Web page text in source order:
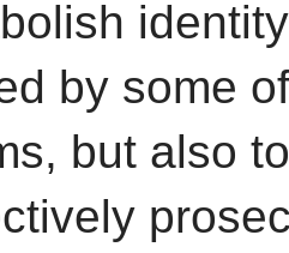
by some
but also